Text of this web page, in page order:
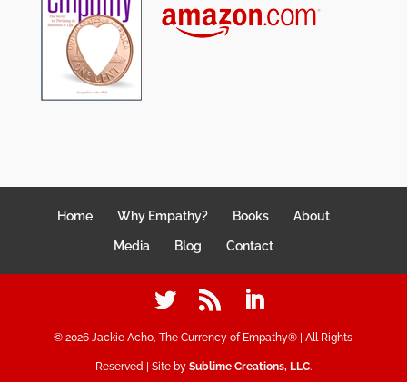
Home Why Empathy? Books About
Media Blog Contact
©2026 Jackie Acho, The Currency of Empathy® | All Rights
Reserved | Site by Sublime Creations, LLC.